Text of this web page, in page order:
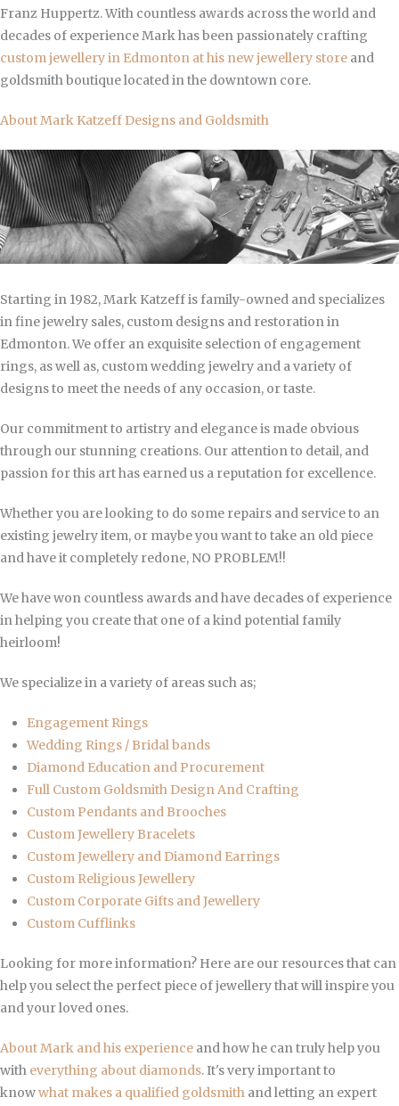
Franz Huppertz. With countless awards across the world and
decades of experience Mark has been passionately crafting
custom jewellery in Edmonton at his newjewellery store and
goldsmith boutique located in the downtown core.
About Mark Katzeff Designs and Goldsmith
Starting in 1982, Mark Katzeff is family-owned and specializes
in fine jewelry sales, custom designs and restoration in
Edmonton. We offer an exquisite selection of engagement
rings, as well as, custom wedding jewelry and a variety of
designs to meet the needs of any occasion, or taste.
Our commitment to artistry and elegance is made obvious
through our stunning creations. Our attention to detail, and
passion for this art has earned us a reputation for excellence.
Whether you are looking to do some repairs and service to an
existing jewelry item, or maybe you want to take an old piece
and have it completely redone, NO PROBLEM!!
We have won countless awards and have decades of experience
in helping you create that one of a kind potential family
heirloom!
We specialize in a variety of areas such as;
Engagement Rings
Wedding Rings / Bridal bands
Diamond Education and Procurement
Full Custom Goldsmith Design And Crafting
Custom Pendants and Brooches
Custom Jewellery Bracelets
Custom Jewellery and Diamond Earrings
Custom Religious Jewellery
Custom Corporate Gifts and Jewellery
Custom Cufflinks
Looking for more information? Here are our resources that can
help you select the perfect piece of jewellery that will inspire you
and your loved ones.
About Mark and his experience and how he can truly help you
with everything about diamonds. It's very important to
knowwhat makes a qualified goldsmith and letting an expert